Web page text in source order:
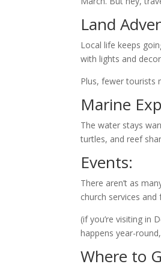
Land
Local life keeps
with lights and
Plus, fewer tourists
Marine
The water stays
turtles, and reef
Events:
There aren’t as
church services and
(if you’re visiting in
happens year-
Where to